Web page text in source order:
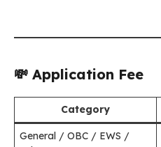
💸 Application Fee
Category
General / OBC / EWS /